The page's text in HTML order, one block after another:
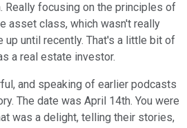
Really focusing on the principles of
asset class, which wasn't really
until recently. That's a little bit of
a real estate investor.
and speaking of earlier podcasts
The date was April 14th. You were
was a delight, telling their stories,